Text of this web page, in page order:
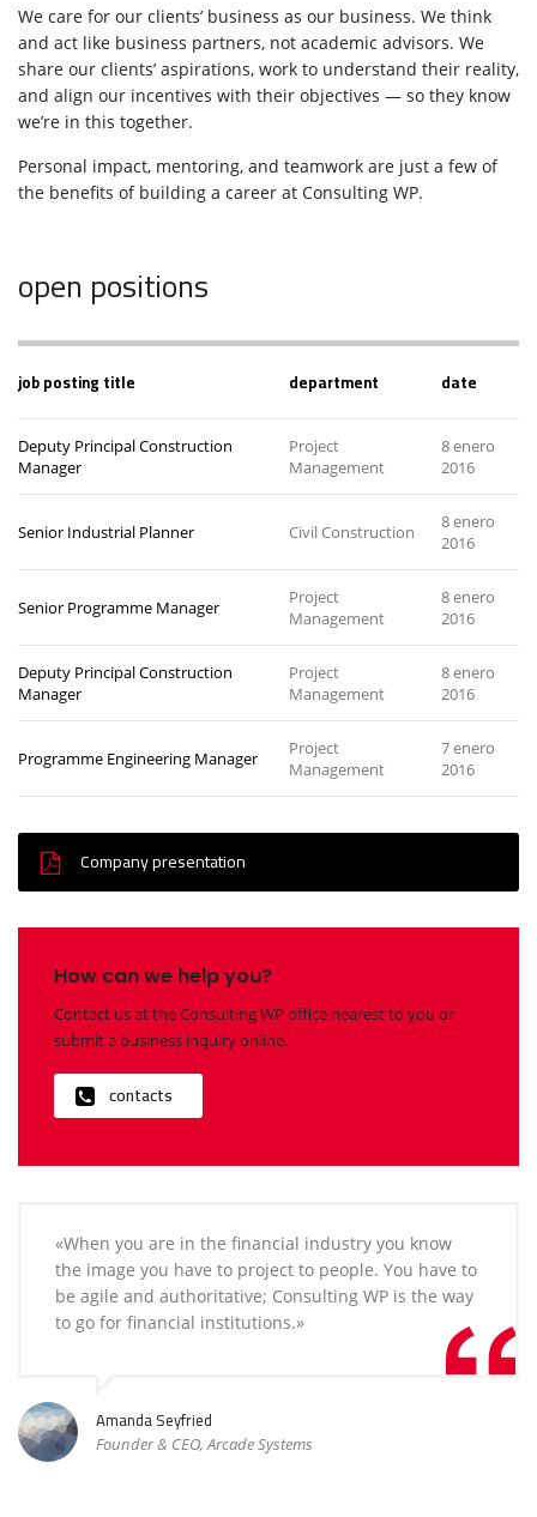
We care for our clients’ business as our business. We think
and act like business partners, not academic advisors. We
share our clients’ aspirations, work to understand their reality,
and align our incentives with their objectives — so they know
we’re in this together.
Personal impact, mentoring, and teamwork are just a few of
the benefits of building a career at Consulting WP.
open positions
job posting title department date
Deputy Principal Construction
Manager
Project
Management
8 enero
2016
Senior Industrial Planner Civil Construction
8 enero
2016
Senior Programme Manager
Project
Management
8 enero
2016
Deputy Principal Construction
Manager
Project
Management
8 enero
2016
Programme Engineering Manager
Project
Management
7 enero
2016
Company presentation
How can we help you?
Contact us at the Consulting WP office nearest to you or
submit a business inquiry online.
contacts
«When you are in the financial industry you know
the image you have to project to people. You have to
be agile and authoritative; Consulting WP is the way
to go for financial institutions.»
Amanda Seyfried
Founder & CEO, Arcade Systems